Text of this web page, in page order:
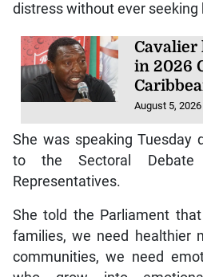
distress without ever seeking
Cavalier
in 2026
August 5, 2026
She was speaking Tuesday
to the Sectoral
Representatives.
She told the Parliament
families, we need healthier
communities, we need